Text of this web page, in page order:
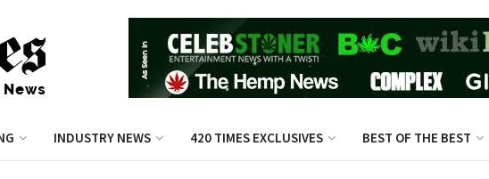
INDUSTRY NEWS 420 TIMES EXCLUSIVES BEST OF THE BEST